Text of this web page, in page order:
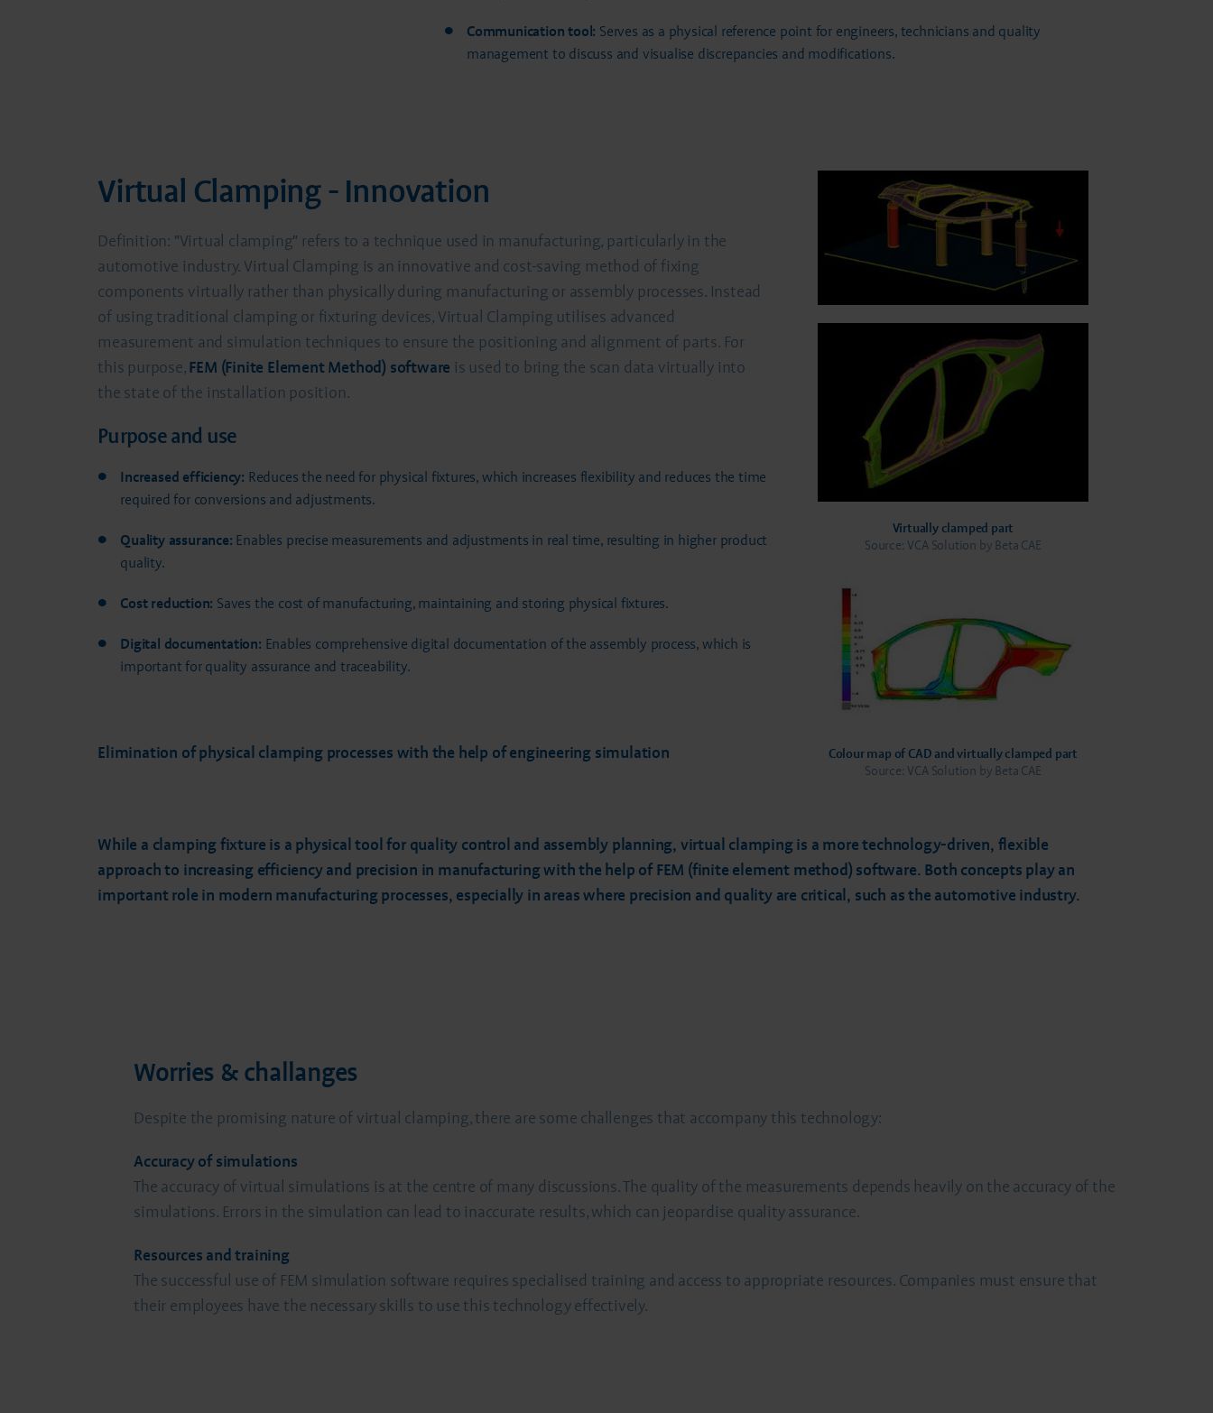
Communication tool: Serves as a physical reference point for engineers, technicians and quality
management to discuss and visualise discrepancies and modifications.
Virtual Clamping - Innovation
Definition: "Virtual clamping" refers to a technique used in manufacturing, particularly in the
automotive industry. Virtual Clamping is an innovative and cost-saving method of fixing
components virtually rather than physically during manufacturing or assembly processes. Instead
of using traditional clamping or fixturing devices, Virtual Clamping utilises advanced
measurement and simulation techniques to ensure the positioning and alignment of parts. For
this purpose, FEM (Finite Element Method) software is used to bring the scan data virtually into
the state of the installation position.
Purpose and use
Increased efficiency: Reduces the need for physical fixtures, which increases flexibility and reduces the time
required for conversions and adjustments.
Quality assurance: Enables precise measurements and adjustments in real time, resulting in higher product
quality.
Cost reduction: Saves the cost of manufacturing, maintaining and storing physical fixtures.
Digital documentation: Enables comprehensive digital documentation of the assembly process, which is
important for quality assurance and traceability.
Elimination of physical clamping processes with the help of engineering simulation
Virtually clamped part
Source: VCA Solution by Beta CAE
Colour map of CAD and virtually clamped part
Source: VCA Solution by Beta CAE
While a clamping fixture is a physical tool for quality control and assembly planning, virtual clamping is a more technology-driven, flexible
approach to increasing efficiency and precision in manufacturing with the help of FEM (finite element method) software. Both concepts play an
important role in modern manufacturing processes, especially in areas where precision and quality are critical, such as the automotive industry.
Worries & challanges
Despite the promising nature of virtual clamping, there are some challenges that accompany this technology:
Accuracy of simulations
The accuracy of virtual simulations is at the centre of many discussions. The quality of the measurements depends heavily on the accuracy of the
simulations. Errors in the simulation can lead to inaccurate results, which can jeopardise quality assurance.
Resources and training
The successful use of FEM simulation software requires specialised training and access to appropriate resources. Companies must ensure that
their employees have the necessary skills to use this technology effectively.